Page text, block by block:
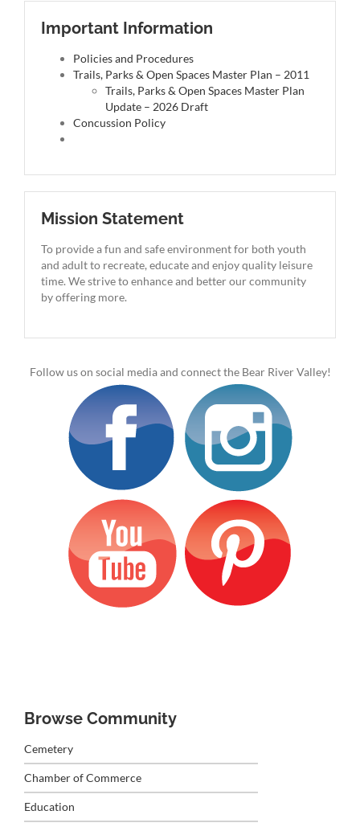
Important Information
Policies and Procedures
Trails, Parks & Open Spaces Master Plan – 2011
Trails, Parks & Open Spaces Master Plan
Update – 2026 Draft
Concussion Policy
Mission Statement
To provide a fun and safe environment for both youth
and adult to recreate, educate and enjoy quality leisure
time. We strive to enhance and better our community
by offering more.
Follow us on social media and connect the Bear River Valley!
Browse Community
Cemetery
Chamber of Commerce
Education